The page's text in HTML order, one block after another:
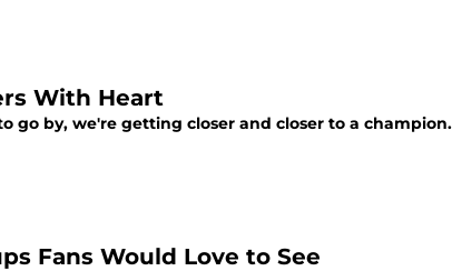
With Heart
go by, we're getting closer and closer to a
Fans Would Love to See